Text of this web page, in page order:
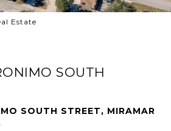
Estate
SOUTH
SOUTH STREET, MIRAMAR